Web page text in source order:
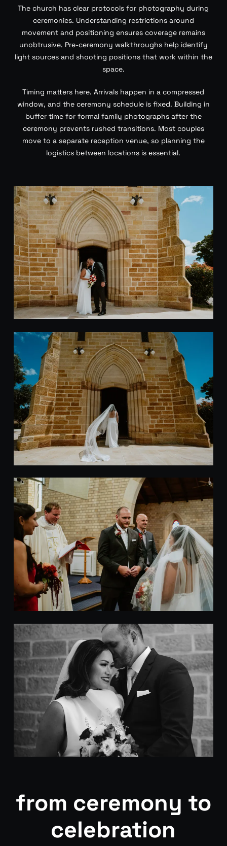
The church has clear protocols for photography during
ceremonies. Understanding restrictions around
movement and positioning ensures coverage remains
unobtrusive. Pre-ceremony walkthroughs help identify
light sources and shooting positions that work within the
space.
Timing matters here. Arrivals happen in a compressed
window, and the ceremony schedule is fixed. Building in
buffer time for formal family photographs after the
ceremony prevents rushed transitions. Most couples
move to a separate reception venue, so planning the
logistics between locations is essential.
from ceremony to
celebration